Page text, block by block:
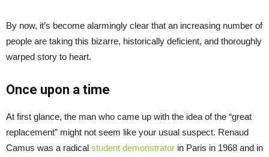
By now, it’s become alarmingly clear that an increasing number of
people are taking this bizarre, historically deficient, and thoroughly
warped story to heart.
Once upon a time
At first glance, the man who came up with the idea of the “great
replacement” might not seem like your usual suspect. Renaud
Camus was a radical student demonstrator in Paris in 1968 and in